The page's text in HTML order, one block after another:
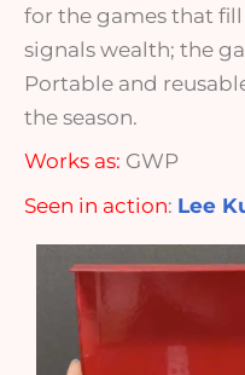
for the games that
signals wealth; the
Portable and
the season.
Works as: GWP
Seen in action: Lee